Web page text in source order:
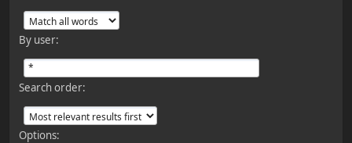
By user:
Search order:
Options: